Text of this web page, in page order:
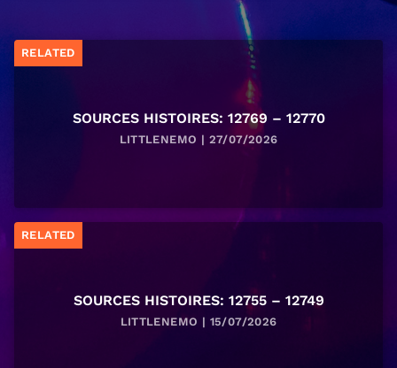
RELATED
SOURCES HISTOIRES: 12769 – 12770
LITTLENEMO | 27/07/2026
RELATED
SOURCES HISTOIRES: 12755 – 12749
LITTLENEMO | 15/07/2026